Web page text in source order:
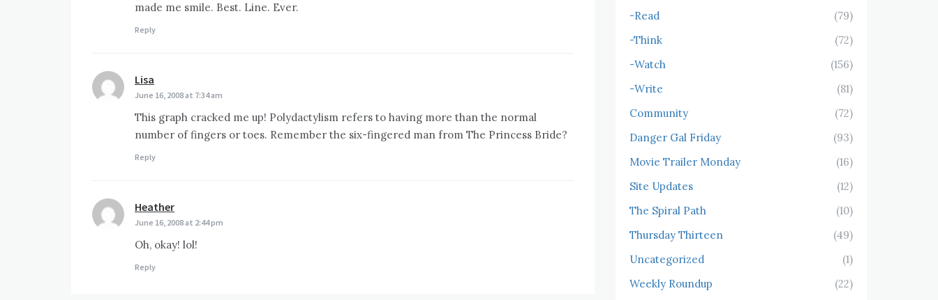
made me smile. Best. Line. Ever.
Reply
Lisa
June 16, 2008 at 7:34 am
This graph cracked me up! Polydactylism refers to having more than the normal
number of fingers or toes. Remember the six-fingered man from The Princess Bride?
Reply
Heather
June 16, 2008 at 2:44 pm
Oh, okay! lol!
Reply
-Read
(79)
-Think
(72)
-Watch
(156)
-Write
(81)
Community
(72)
Danger Gal Friday
(93)
Movie Trailer Monday
(16)
Site Updates
(12)
The Spiral Path
(10)
Thursday Thirteen
(49)
Uncategorized
(1)
Weekly Roundup
(22)